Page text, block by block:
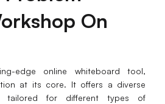
On
edge online whiteboard tool,
at its core. It offers a diverse
tailored for different types of